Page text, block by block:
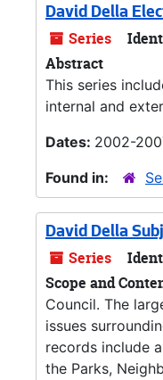
David Della
Series
Abstract
This series
internal and
Dates: 2002-
Found in:
David Della
Series
Scope and
Council. The
issues
records include
the Parks,